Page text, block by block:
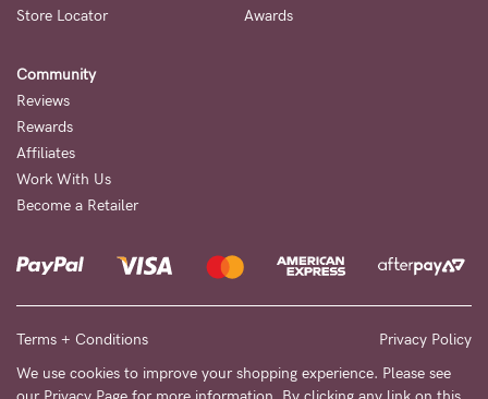
Our
support
team
is
on
hand
to
Fri,
9am
-
Store Locator
Awards
Community
Reviews
Rewards
Affiliates
Work With Us
Become a Retailer
Terms + Conditions
Privacy Policy
We use cookies to improve your shopping experience. Please see